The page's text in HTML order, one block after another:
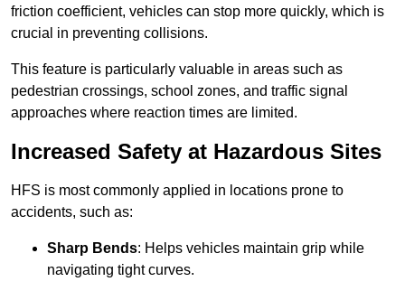
friction coefficient, vehicles can stop more quickly, which is
crucial in preventing collisions.
This feature is particularly valuable in areas such as
pedestrian crossings, school zones, and traffic signal
approaches where reaction times are limited.
Increased Safety at Hazardous Sites
HFS is most commonly applied in locations prone to
accidents, such as:
Sharp Bends: Helps vehicles maintain grip while
navigating tight curves.